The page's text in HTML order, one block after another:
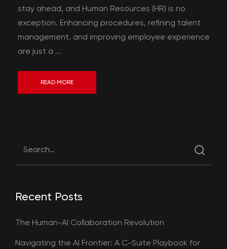
stay ahead, and Human Resources (HR) is no
exception. Enhancing procedures, refining talent
management, and improving employee experience
are just a ...
READ MORE
Recent Posts
The Human-AI Collaboration Revolution
Navigating the AI Frontier: A C-Suite Playbook for